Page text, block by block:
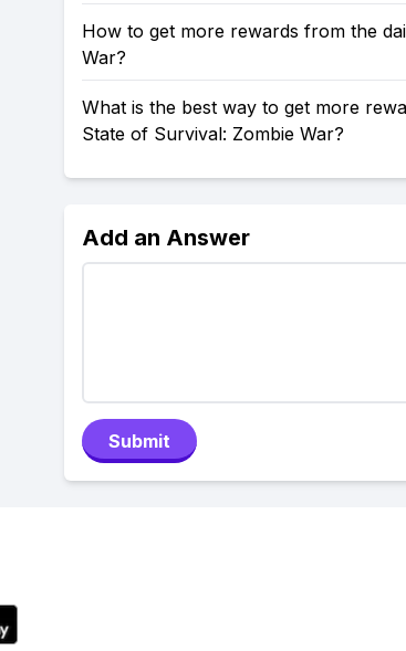
How to get more rewards from the
War?
What is the best way to get more
State of Survival: Zombie War?
Add an Answer
Submit